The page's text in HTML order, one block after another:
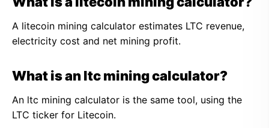
A litecoin mining calculator estimates LTC revenue,
electricity cost and net mining profit.
What is an ltc mining calculator?
An ltc mining calculator is the same tool, using the
LTC ticker for Litecoin.